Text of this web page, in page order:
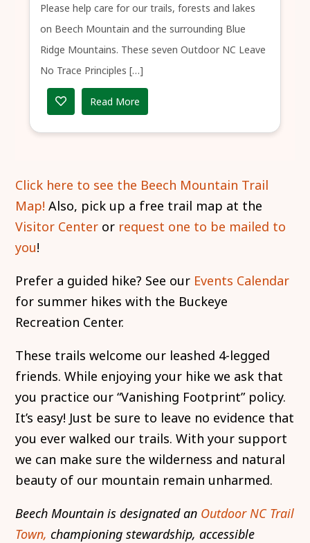
Please help care for our trails, forests and lakes
on Beech Mountain and the surrounding Blue
Ridge Mountains. These seven Outdoor NC Leave
No Trace Principles […]
Read More
Click here to see the Beech Mountain Trail
Map! Also, pick up a free trail map at the
Visitor Center or request one to be mailed to
you!
Prefer a guided hike? See our Events Calendar
for summer hikes with the Buckeye
Recreation Center.
These trails welcome our leashed 4-legged
friends. While enjoying your hike we ask that
you practice our “Vanishing Footprint” policy.
It’s easy! Just be sure to leave no evidence that
you ever walked our trails. With your support
we can make sure the wilderness and natural
beauty of our mountain remain unharmed.
Beech Mountain is designated an Outdoor NC Trail
Town, championing stewardship, accessible